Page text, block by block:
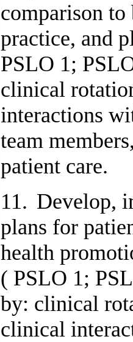
comparison to
practice, and
PSLO 1;
clinical
interactions
team
patient care.
11. Develop,
plans for
health
( PSLO 1;
by: clinical
clinical